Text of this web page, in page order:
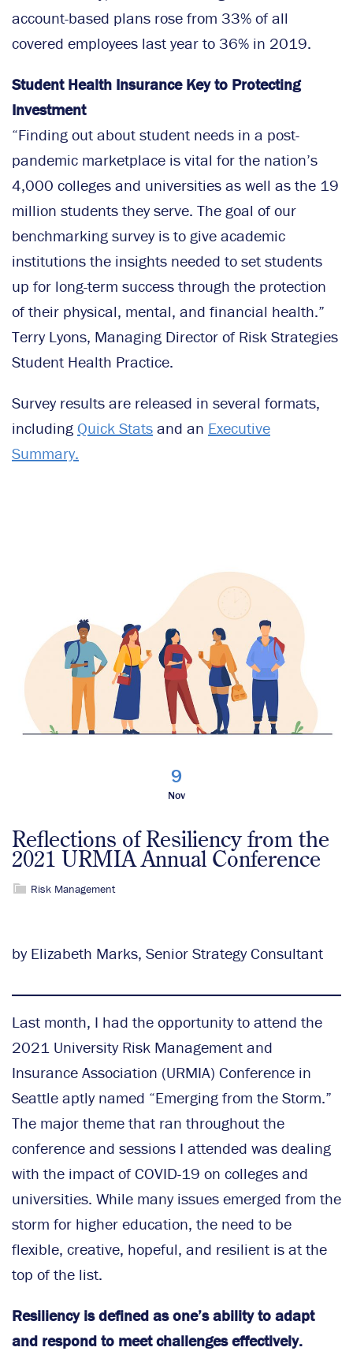
account-based plans rose from 33% of all
covered employees last year to 36% in 2019.
Student Health Insurance Key to Protecting
Investment
“Finding out about student needs in a post-
pandemic marketplace is vital for the nation’s
4,000 colleges and universities as well as the 19
million students they serve. The goal of our
benchmarking survey is to give academic
institutions the insights needed to set students
up for long-term success through the protection
of their physical, mental, and financial health.”
Terry Lyons, Managing Director of Risk Strategies
Student Health Practice.
Survey results are released in several formats,
including Quick Stats and an Executive
Summary.
9
Nov
Reflections of Resiliency from the
2021 URMIA Annual Conference
Risk Management
by Elizabeth Marks, Senior Strategy Consultant
Last month, I had the opportunity to attend the
2021 University Risk Management and
Insurance Association (URMIA) Conference in
Seattle aptly named “Emerging from the Storm.”
The major theme that ran throughout the
conference and sessions I attended was dealing
with the impact of COVID-19 on colleges and
universities. While many issues emerged from the
storm for higher education, the need to be
flexible, creative, hopeful, and resilient is at the
top of the list.
Resiliency is defined as one’s ability to adapt
and respond to meet challenges effectively.